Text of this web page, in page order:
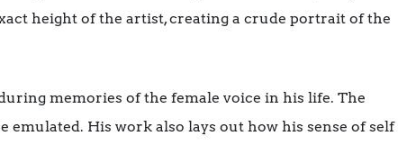
height of the artist, creating a crude portrait of the
memories of the female voice in his life. The
His work also lays out how his sense of self